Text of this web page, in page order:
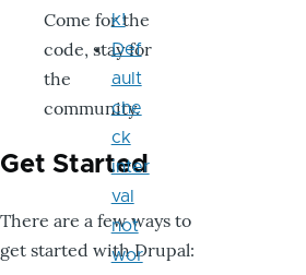
Come for the
code, stay for
the
community.
Get Started
There are a few ways to
get started with Drupal:
k!
Def
ault
che
ck
inter
val
not
wor